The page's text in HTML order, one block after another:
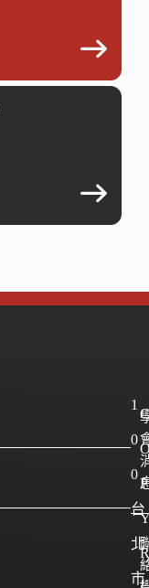
1
0
0
台
北
市
C
P
R